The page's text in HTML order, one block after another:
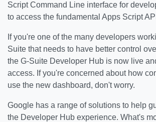
Script Command Line interface for
to access the fundamental Apps Script
If you're one of the many developers
Suite that needs to have better control
the G-Suite Developer Hub is now live
access. If you're concerned about how
use the new dashboard, don't worry.
Google has a range of solutions to help
the Developer Hub experience. What's